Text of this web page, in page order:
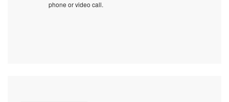
phone or video call.